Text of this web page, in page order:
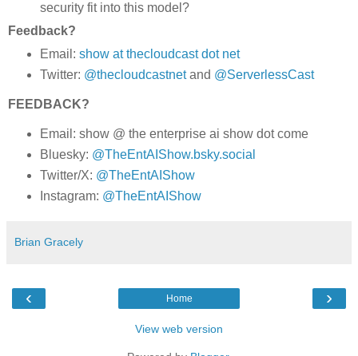
security fit into this model?
Feedback?
Email: show at thecloudcast dot net
Twitter: @thecloudcastnetand @ServerlessCast
FEEDBACK?
Email: show @ the enterprise ai show dot come
Bluesky: @TheEntAIShow.bsky.social
Twitter/X: @TheEntAIShow
Instagram: @TheEntAIShow
Brian Gracely
‹ ›
Home
View web version